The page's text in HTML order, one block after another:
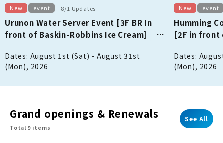
New event 8/1 Updates
Urunon Water Server Event [3F BR In
front of Baskin-Robbins Ice Cream]
Dates: August 1st (Sat) - August 31st
(Mon), 2026
New event
Humming
[2F in front
Dates:
(Mon), 2026
Grand openings & Renewals
Total 9 items
See All